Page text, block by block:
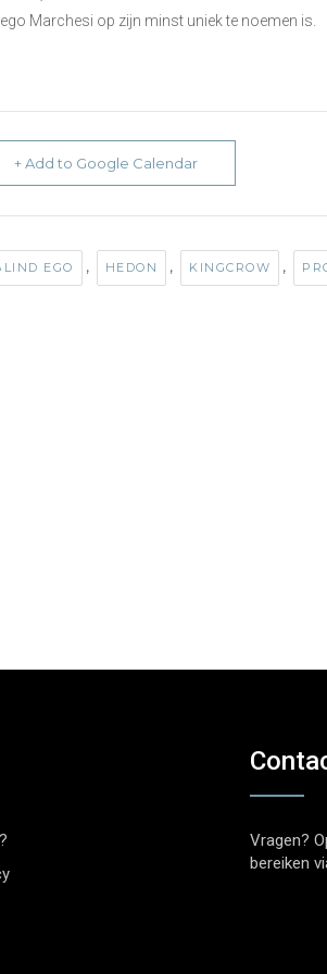
Marchesi op zijn minst uniek te noemen is.
+ Add to Google Calendar
EGO , HEDON , KINGCROW ,
Vragen?
bereiken